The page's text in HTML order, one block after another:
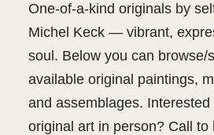
One-of-a-kind originals by
Michel Keck — vibrant,
soul. Below you can browse/
available original paintings,
and assemblages.
original art in person? Call to